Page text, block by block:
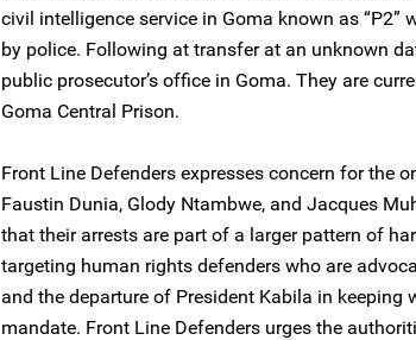
civil intelligence service in Goma known as “P2”
by police. Following at transfer at an unknown
public prosecutor’s office in Goma. They are
Goma Central Prison.
Front Line Defenders expresses concern for the
Faustin Dunia, Glody Ntambwe, and Jacques
that their arrests are part of a larger pattern of
targeting human rights defenders who are
and the departure of President Kabila in keeping
mandate. Front Line Defenders urges the